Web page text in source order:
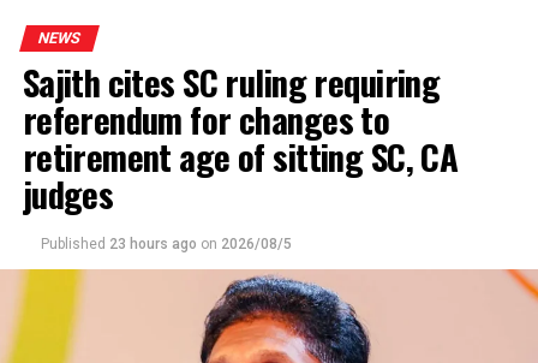
NEWS
Sajith cites SC ruling requiring
referendum for changes to
retirement age of sitting SC, CA
judges
Published 23 hours ago on 2026/08/5